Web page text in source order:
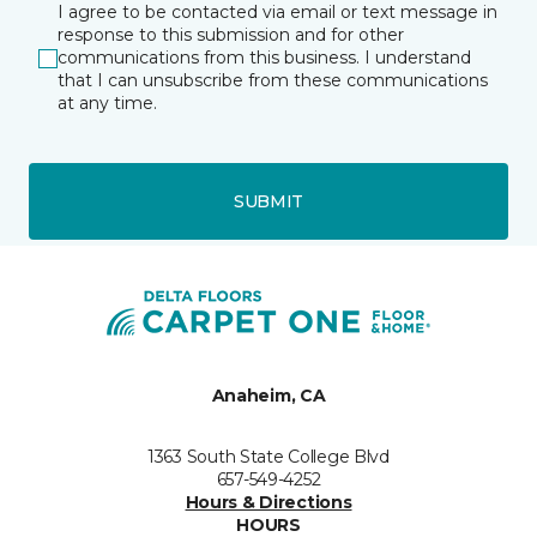
I agree to be contacted via email or text message in
response to this submission and for other
communications from this business. I understand
that I can unsubscribe from these communications
at any time.
SUBMIT
Anaheim, CA
1363 South State College Blvd
657-549-4252
Hours & Directions
HOURS